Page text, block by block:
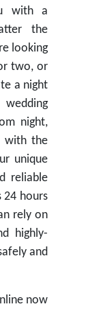
with a
the
looking
two, or
a night
night,
with the
unique
reliable
24 hours
rely on
highly-
and
now